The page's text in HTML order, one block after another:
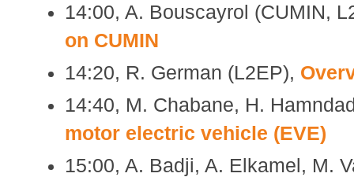
14:00, A. Bouscayrol (CUMIN,
on CUMIN
14:20, R. German (L2EP),
14:40, M. Chabane, H.
motor electric vehicle (EVE)
15:00, A. Badji, A. Elkamel, M.